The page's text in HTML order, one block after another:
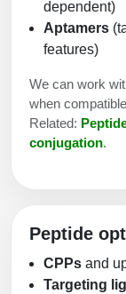
dependent)
Aptamers
features)
We can work
when
Related:
conjugation.
Peptide
CPPs and
Targeting